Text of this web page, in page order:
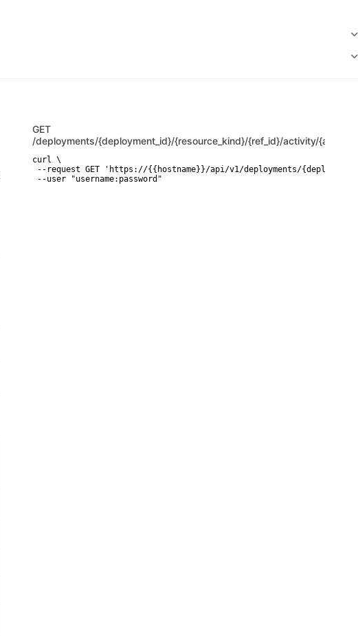
GET
/deployments/{deployment_id}/{resource_kind}/{ref_id}/activity/
curl \
--request GET 'https://{{hostname}}/api/v1/deployments/
--user "username:password"